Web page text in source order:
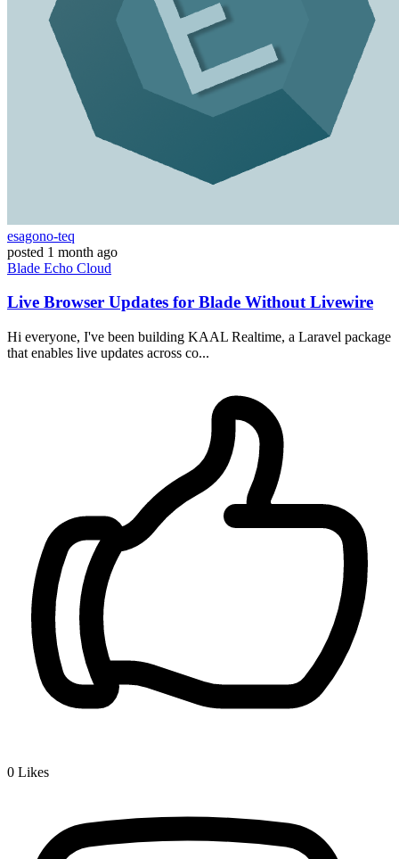
esagono-teq
posted 1 month ago
Blade Echo Cloud
Live Browser Updates for Blade Without Livewire
Hi everyone, I've been building KAAL Realtime, a Laravel package
that enables live updates across co...
0 Likes